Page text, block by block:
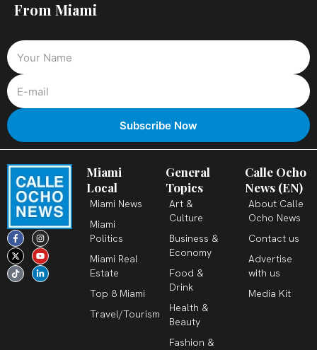
From Miami
F
a
c
e
b
o
o
I
n
s
t
a
g
r
X
-
t
w
i
t
t
Y
o
u
t
u
b
e
T
i
k
t
o
k
L
i
n
k
e
d
i
Miami
Local
Miami News
Miami
Politics
Miami Real
Estate
Top 8 Miami
Travel/Tourism
General
Topics
Art &
Culture
Business &
Economy
Food &
Drink
Health &
Beauty
Fashion &
Calle Ocho
News (EN)
About Calle
Ocho News
Contact us
Advertise
with us
Media Kit